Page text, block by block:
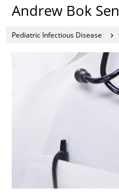
Andrew Bok
Pediatric Infectious Disease